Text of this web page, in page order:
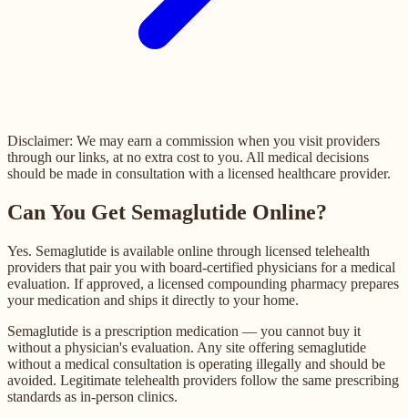
Disclaimer: We may earn a commission when you visit providers
through our links, at no extra cost to you. All medical decisions
should be made in consultation with a licensed healthcare provider.
Can You Get Semaglutide Online?
Yes. Semaglutide is available online through licensed telehealth
providers that pair you with board-certified physicians for a medical
evaluation. If approved, a licensed compounding pharmacy prepares
your medication and ships it directly to your home.
Semaglutide is a prescription medication — you cannot buy it
without a physician's evaluation. Any site offering semaglutide
without a medical consultation is operating illegally and should be
avoided. Legitimate telehealth providers follow the same prescribing
standards as in-person clinics.